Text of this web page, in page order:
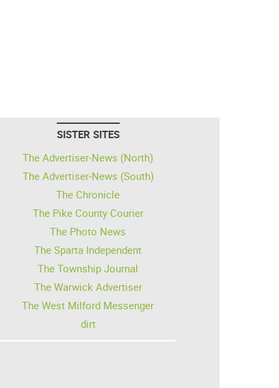
SISTER SITES
The Advertiser-News (North)
The Advertiser-News (South)
The Chronicle
The Pike County Courier
The Photo News
The Sparta Independent
The Township Journal
The Warwick Advertiser
The West Milford Messenger
dirt